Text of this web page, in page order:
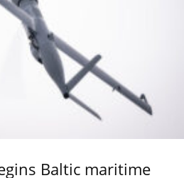
Baltic maritime